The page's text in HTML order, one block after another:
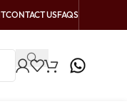
CONTACT USFAQS